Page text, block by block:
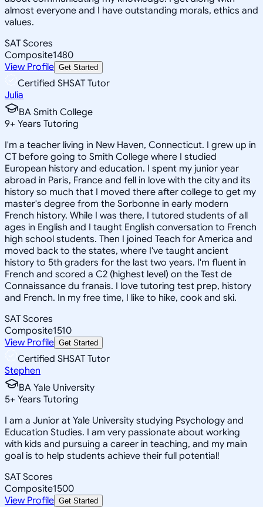
almost everyone and I have outstanding morals, ethics and
values.
SAT Scores
Composite1480
View Profile Get Started
Certified SHSAT Tutor
Julia
BA Smith College
9+ Years Tutoring
I'm a teacher living in New Haven, Connecticut. I grew up in
CT before going to Smith College where I studied
European history and education. I spent my junior year
abroad in Paris, France and fell in love with the city and its
history so much that I moved there after college to get my
master's degree from the Sorbonne in early modern
French history. While I was there, I tutored students of all
ages in English and I taught English conversation to French
high school students. Then I joined Teach for America and
moved back to the states, where I've taught ancient
history to 5th graders for the last two years. I'm fluent in
French and scored a C2 (highest level) on the Test de
Connaissance du franais. I love tutoring test prep, history
and French. In my free time, I like to hike, cook and ski.
SAT Scores
Composite1510
View Profile Get Started
Certified SHSAT Tutor
Stephen
BA Yale University
5+ Years Tutoring
I am a Junior at Yale University studying Psychology and
Education Studies. I am very passionate about working
with kids and pursuing a career in teaching, and my main
goal is to help students achieve their full potential!
SAT Scores
Composite1500
View Profile Get Started